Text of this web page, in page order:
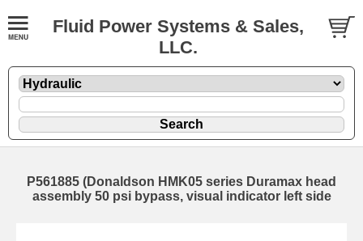
Fluid Power Systems & Sales,
LLC.
P561885 (Donaldson HMK05 series Duramax head
assembly 50 psi bypass, visual indicator left side